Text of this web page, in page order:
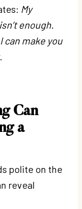
My
enough.
can make you
Can
a
polite on the
reveal